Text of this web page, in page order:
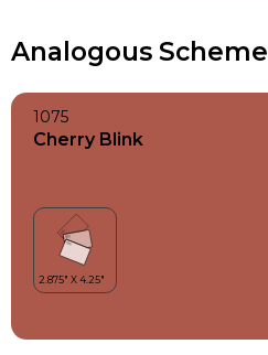
Analogous Scheme
1075
Cherry Blink